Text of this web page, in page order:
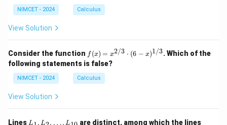
NIMCET - 2024 Calculus
View Solution
Consider the function f(x)
=
x^
{2/
3}
x)^
f (x) = x2/3 ⋅ (6 − x)1/3. Which of the
following statements is false?
NIMCET - 2024 Calculus
View Solution
Lines L
L , L , …, L are distinct, among which the lines